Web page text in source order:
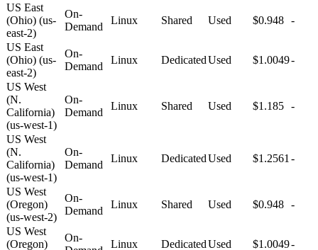
US East
(Ohio) (us-
east-2)
On-
Demand
Linux Shared Used $0.948 -
US East
(Ohio) (us-
east-2)
On-
Demand
Linux DedicatedUsed $1.0049-
US West
(N.
California)
(us-west-1)
On-
Demand
Linux Shared Used $1.185 -
US West
(N.
California)
(us-west-1)
On-
Demand
Linux DedicatedUsed $1.2561 -
US West
(Oregon)
(us-west-2)
On-
Demand
Linux Shared Used $0.948 -
US West
(Oregon)
On-
Linux DedicatedUsed $1.0049-